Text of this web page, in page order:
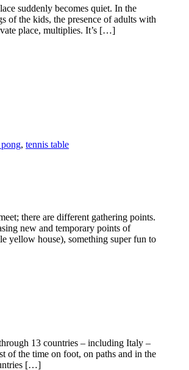
suddenly becomes quiet. In the
of the kids, the presence of adults with
place, multiplies. It’s […]
, tennis table
there are different gathering points.
new and temporary points of
yellow house), something super fun to
13 countries – including Italy –
of the time on foot, on paths and in the
[…]